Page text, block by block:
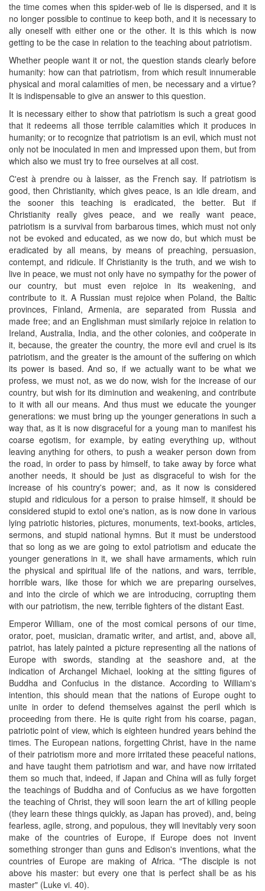
the time comes when this spider-web of lie is dispersed, and it is
no longer possible to continue to keep both, and it is necessary to
ally oneself with either one or the other. It is this which is now
getting to be the case in relation to the teaching about patriotism.
Whether people want it or not, the question stands clearly before
humanity: how can that patriotism, from which result innumerable
physical and moral calamities of men, be necessary and a virtue?
It is indispensable to give an answer to this question.
It is necessary either to show that patriotism is such a great good
that it redeems all those terrible calamities which it produces in
humanity; or to recognize that patriotism is an evil, which must not
only not be inoculated in men and impressed upon them, but from
which also we must try to free ourselves at all cost.
C'est à prendre ou à laisser, as the French say. If patriotism is
good, then Christianity, which gives peace, is an idle dream, and
the sooner this teaching is eradicated, the better. But if
Christianity really gives peace, and we really want peace,
patriotism is a survival from barbarous times, which must not only
not be evoked and educated, as we now do, but which must be
eradicated by all means, by means of preaching, persuasion,
contempt, and ridicule. If Christianity is the truth, and we wish to
live in peace, we must not only have no sympathy for the power of
our country, but must even rejoice in its weakening, and
contribute to it. A Russian must rejoice when Poland, the Baltic
provinces, Finland, Armenia, are separated from Russia and
made free; and an Englishman must similarly rejoice in relation to
Ireland, Australia, India, and the other colonies, and coöperate in
it, because, the greater the country, the more evil and cruel is its
patriotism, and the greater is the amount of the suffering on which
its power is based. And so, if we actually want to be what we
profess, we must not, as we do now, wish for the increase of our
country, but wish for its diminution and weakening, and contribute
to it with all our means. And thus must we educate the younger
generations: we must bring up the younger generations in such a
way that, as it is now disgraceful for a young man to manifest his
coarse egotism, for example, by eating everything up, without
leaving anything for others, to push a weaker person down from
the road, in order to pass by himself, to take away by force what
another needs, it should be just as disgraceful to wish for the
increase of his country's power; and, as it now is considered
stupid and ridiculous for a person to praise himself, it should be
considered stupid to extol one's nation, as is now done in various
lying patriotic histories, pictures, monuments, text-books, articles,
sermons, and stupid national hymns. But it must be understood
that so long as we are going to extol patriotism and educate the
younger generations in it, we shall have armaments, which ruin
the physical and spiritual life of the nations, and wars, terrible,
horrible wars, like those for which we are preparing ourselves,
and into the circle of which we are introducing, corrupting them
with our patriotism, the new, terrible fighters of the distant East.
Emperor William, one of the most comical persons of our time,
orator, poet, musician, dramatic writer, and artist, and, above all,
patriot, has lately painted a picture representing all the nations of
Europe with swords, standing at the seashore and, at the
indication of Archangel Michael, looking at the sitting figures of
Buddha and Confucius in the distance. According to William's
intention, this should mean that the nations of Europe ought to
unite in order to defend themselves against the peril which is
proceeding from there. He is quite right from his coarse, pagan,
patriotic point of view, which is eighteen hundred years behind the
times. The European nations, forgetting Christ, have in the name
of their patriotism more and more irritated these peaceful nations,
and have taught them patriotism and war, and have now irritated
them so much that, indeed, if Japan and China will as fully forget
the teachings of Buddha and of Confucius as we have forgotten
the teaching of Christ, they will soon learn the art of killing people
(they learn these things quickly, as Japan has proved), and, being
fearless, agile, strong, and populous, they will inevitably very soon
make of the countries of Europe, if Europe does not invent
something stronger than guns and Edison's inventions, what the
countries of Europe are making of Africa. "The disciple is not
above his master: but every one that is perfect shall be as his
master" (Luke vi. 40).